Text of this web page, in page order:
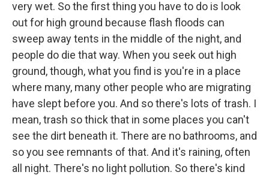
very wet. So the first thing you have to do is look
out for high ground because flash floods can
sweep away tents in the middle of the night, and
people do die that way. When you seek out high
ground, though, what you find is you're in a place
where many, many other people who are migrating
have slept before you. And so there's lots of trash. I
mean, trash so thick that in some places you can't
see the dirt beneath it. There are no bathrooms, and
so you see remnants of that. And it's raining, often
all night. There's no light pollution. So there's kind